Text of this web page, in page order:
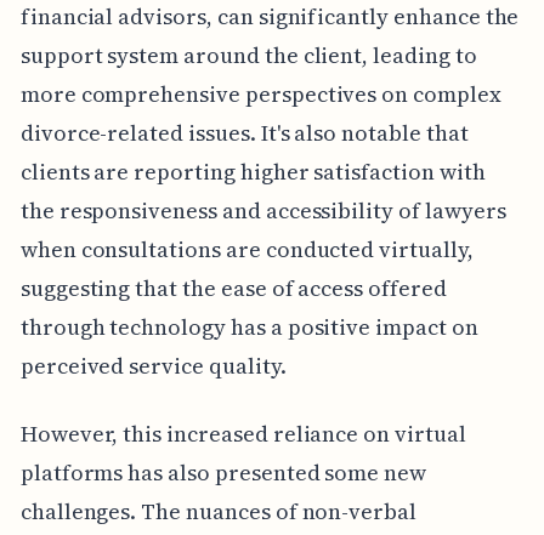
financial advisors, can significantly enhance the
support system around the client, leading to
more comprehensive perspectives on complex
divorce-related issues. It's also notable that
clients are reporting higher satisfaction with
the responsiveness and accessibility of lawyers
when consultations are conducted virtually,
suggesting that the ease of access offered
through technology has a positive impact on
perceived service quality.
However, this increased reliance on virtual
platforms has also presented some new
challenges. The nuances of non-verbal